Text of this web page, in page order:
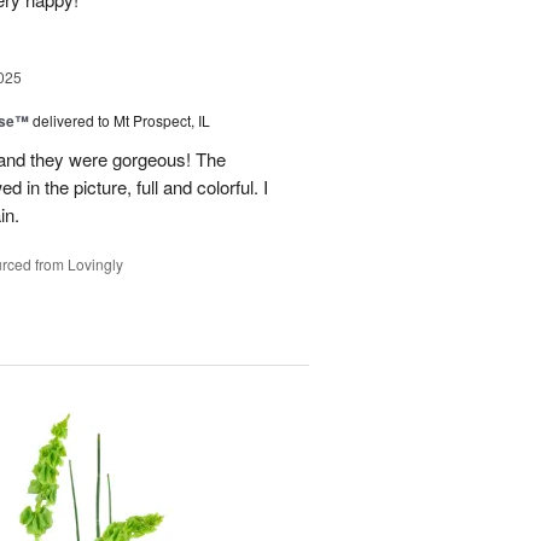
delivered to Mt Prospect, IL
they were gorgeous! The
in the picture, full and colorful. I
from Lovingly